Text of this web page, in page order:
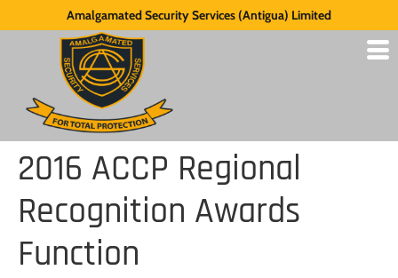
Amalgamated Security Services (Antigua) Limited
2016 ACCP Regional
Recognition Awards
Function